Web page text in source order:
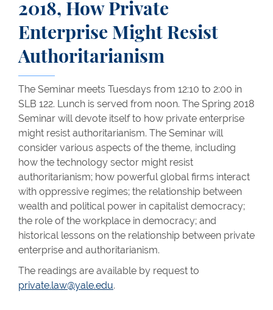
2018, How Private
Enterprise Might Resist
Authoritarianism
The Seminar meets Tuesdays from 12:10 to 2:00 in
SLB 122. Lunch is served from noon. The Spring 2018
Seminar will devote itself to how private enterprise
might resist authoritarianism. The Seminar will
consider various aspects of the theme, including
how the technology sector might resist
authoritarianism; how powerful global firms interact
with oppressive regimes; the relationship between
wealth and political power in capitalist democracy;
the role of the workplace in democracy; and
historical lessons on the relationship between private
enterprise and authoritarianism.
The readings are available by request to
private.law@yale.edu.